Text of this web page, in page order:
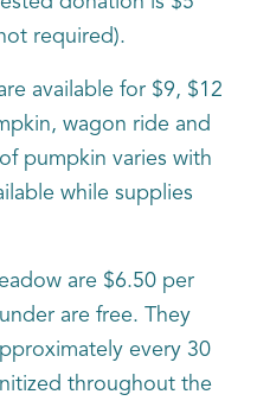
required).
available for $9, $12
wagon ride and
pumpkin varies with
while supplies
are $6.50 per
are free. They
every 30
throughout the